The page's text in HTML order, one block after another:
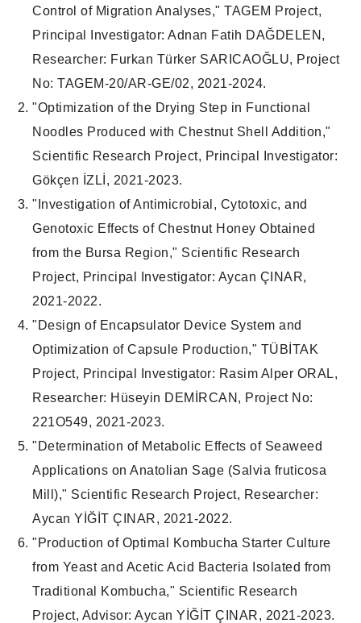
Control of Migration Analyses," TAGEM Project,
Principal Investigator: Adnan Fatih DAĞDELEN,
Researcher: Furkan Türker SARICAOĞLU, Project
No: TAGEM-20/AR-GE/02, 2021-2024.
"Optimization of the Drying Step in Functional
Noodles Produced with Chestnut Shell Addition,"
Scientific Research Project, Principal Investigator:
Gökçen İZLİ, 2021-2023.
"Investigation of Antimicrobial, Cytotoxic, and
Genotoxic Effects of Chestnut Honey Obtained
from the Bursa Region," Scientific Research
Project, Principal Investigator: Aycan ÇINAR,
2021-2022.
"Design of Encapsulator Device System and
Optimization of Capsule Production," TÜBİTAK
Project, Principal Investigator: Rasim Alper ORAL,
Researcher: Hüseyin DEMİRCAN, Project No:
221O549, 2021-2023.
"Determination of Metabolic Effects of Seaweed
Applications on Anatolian Sage (Salvia fruticosa
Mill)," Scientific Research Project, Researcher:
Aycan YİĞİT ÇINAR, 2021-2022.
"Production of Optimal Kombucha Starter Culture
from Yeast and Acetic Acid Bacteria Isolated from
Traditional Kombucha," Scientific Research
Project, Advisor: Aycan YİĞİT ÇINAR, 2021-2023.